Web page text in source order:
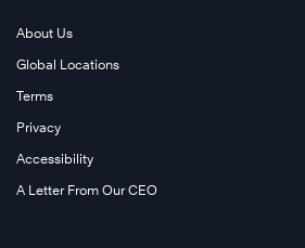
About Us
Global Locations
Terms
Privacy
Accessibility
A Letter From Our CEO